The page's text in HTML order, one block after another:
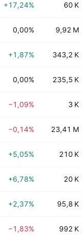
+17,24% 60 K
0,00% 9,92 M
+1,87% 343,2 K
0,00% 235,5 K
−1,09% 3 K
−0,14% 23,41 M
+5,05% 210 K
+6,78% 20 K
+2,37% 95,8 K
−1,83% 992 K